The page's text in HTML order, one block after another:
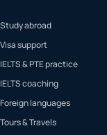
Study abroad
Visa support
IELTS & PTE practice
IELTS coaching
Foreign languages
Tours & Travels